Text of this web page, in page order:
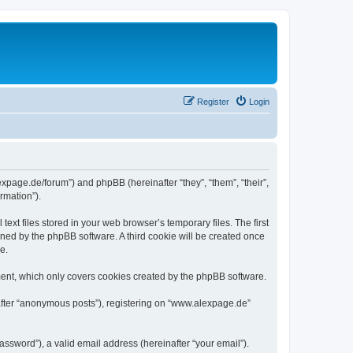
Login
Register
forum”) and phpBB (hereinafter “they”, “them”, “their”,
files stored in your web browser’s temporary files. The first
by the phpBB software. A third cookie will be created once
which only covers cookies created by the phpBB software.
“anonymous posts”), registering on “www.alexpage.de”
a valid email address (hereinafter “your email”).